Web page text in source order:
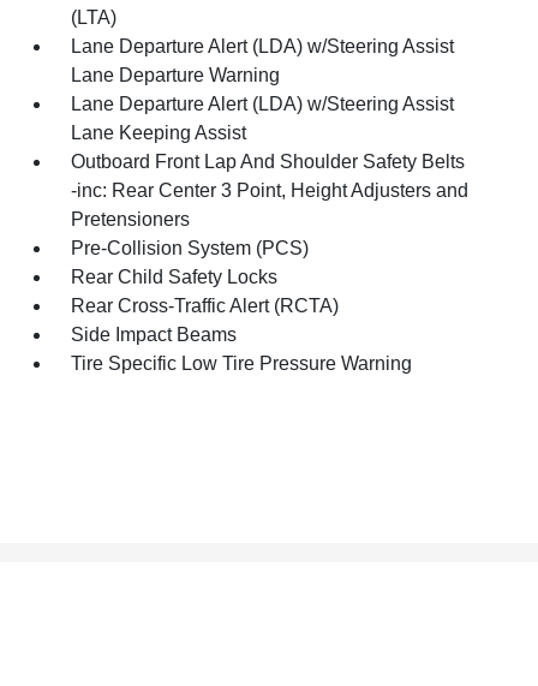
(LTA)
Lane Departure Alert (LDA) w/Steering Assist
Lane Departure Warning
Lane Departure Alert (LDA) w/Steering Assist
Lane Keeping Assist
Outboard Front Lap And Shoulder Safety Belts
-inc: Rear Center 3 Point, Height Adjusters and
Pretensioners
Pre-Collision System (PCS)
Rear Child Safety Locks
Rear Cross-Traffic Alert (RCTA)
Side Impact Beams
Tire Specific Low Tire Pressure Warning